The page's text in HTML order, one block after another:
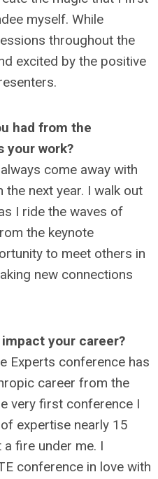
myself. While
throughout the
excited by the positive
had from the
your work?
come away with
next year. I walk out
I ride the waves of
the keynote
to meet others in
new connections
your career?
Experts conference has
career from the
very first conference I
expertise nearly 15
fire under me. I
conference in love with